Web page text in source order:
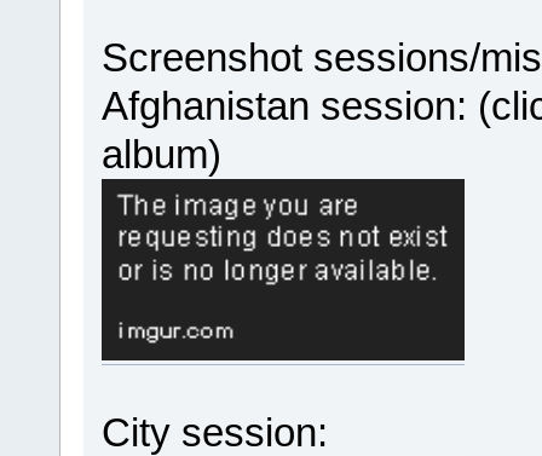
Screenshot sessions/
Afghanistan session:
album)
City session: